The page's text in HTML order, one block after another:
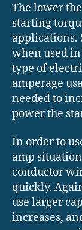
The lower
starting
applications.
when used
type of
amperage
needed to
power the
In order to
amp
conductor
quickly.
use larger
increases,